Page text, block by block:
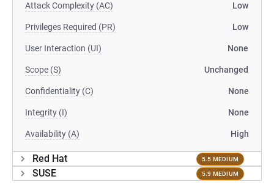
Attack Complexity (AC) Low
Privileges Required (PR) Low
User Interaction (UI) None
Scope (S) Unchanged
Confidentiality (C) None
Integrity (I) None
Availability (A) High
Red Hat 5.5 MEDIUM
SUSE 5.9 MEDIUM